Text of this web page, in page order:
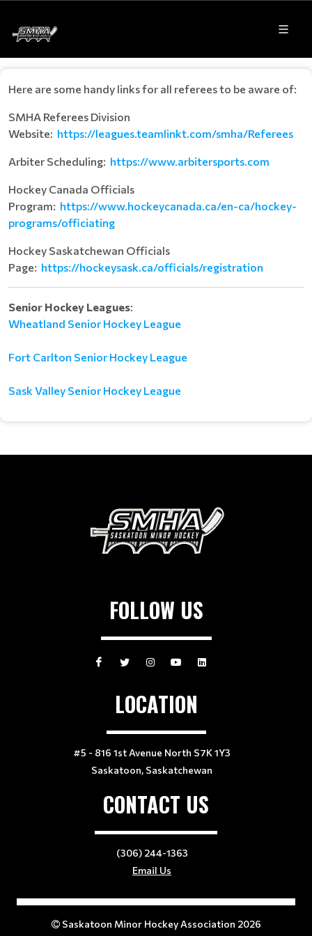
Here are some handy links for all referees to be aware of:
SMHA Referees Division
Website: https://leagues.teamlinkt.com/smha/Referees
Arbiter Scheduling: https://www.arbitersports.com
Hockey Canada Officials
Program: https://www.hockeycanada.ca/en-ca/hockey-
programs/officiating
Hockey Saskatchewan Officials
Page: https://hockeysask.ca/officials/registration
Senior Hockey Leagues:
Wheatland Senior Hockey League
Fort Carlton Senior Hockey League
Sask Valley Senior Hockey League
FOLLOW US
LOCATION
#5 - 816 1st Avenue North S7K 1Y3
Saskatoon, Saskatchewan
CONTACT US
(306) 244-1363
Email Us
Saskatoon Minor Hockey Association 2026